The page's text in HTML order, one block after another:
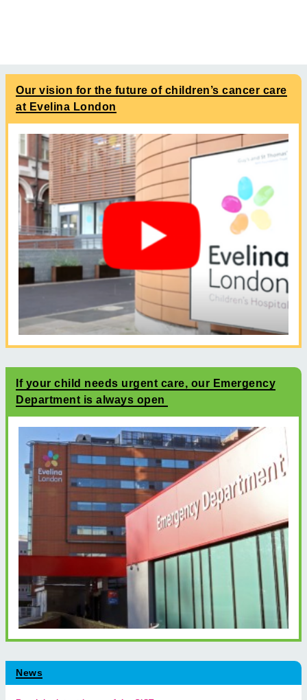
Our vision for the future of children’s cancer care
at Evelina London
If your child needs urgent care, our Emergency
Department is always open
News